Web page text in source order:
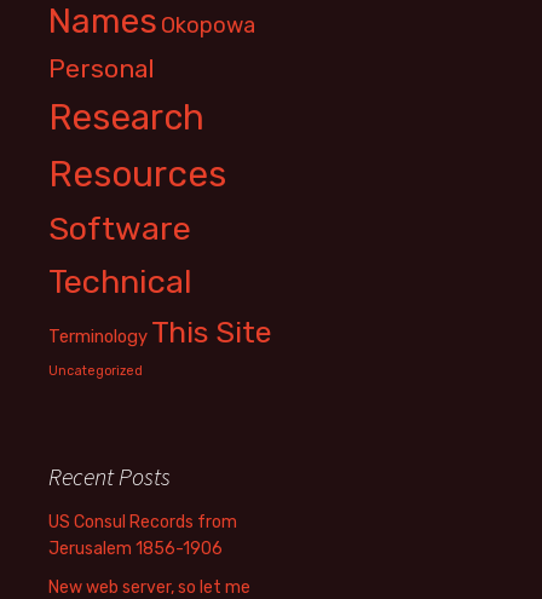
Names Okopowa
Personal
Research
Resources
Software
Technical
Terminology This Site
Uncategorized
Recent Posts
US Consul Records from
Jerusalem 1856-1906
New web server, so let me